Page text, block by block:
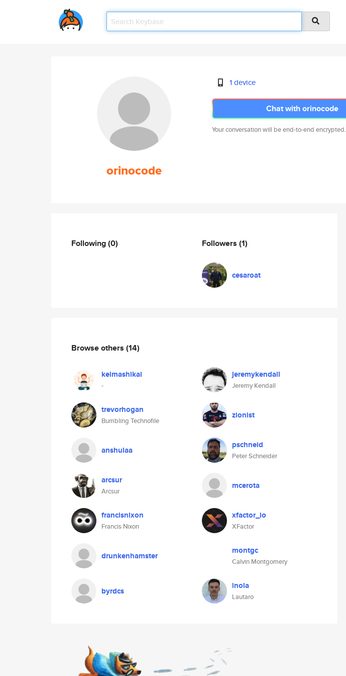
orinocode
1 device
Chat with orinocode
Your conversation will be end-to-end encrypted.
Following(0) Followers (1)
cesaroat
Browse others (14)
keimashikai
-
jeremykendall
Jeremy Kendall
trevorhogan
Bumbling Technofile
zionist
anshulaa pschneid
Peter Schneider
arcsur
Arcsur
mcerota
francisnixon
Francis Nixon
xfactor_io
XFactor
drunkenhamster montgc
Calvin Montgomery
byrdcs lnola
Lautaro